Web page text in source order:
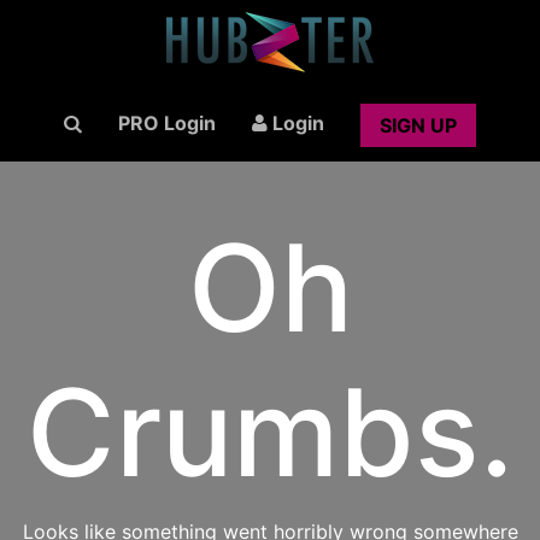
PRO Login Login SIGN UP
Oh
Crumbs.
Looks like something went horribly wrong somewhere